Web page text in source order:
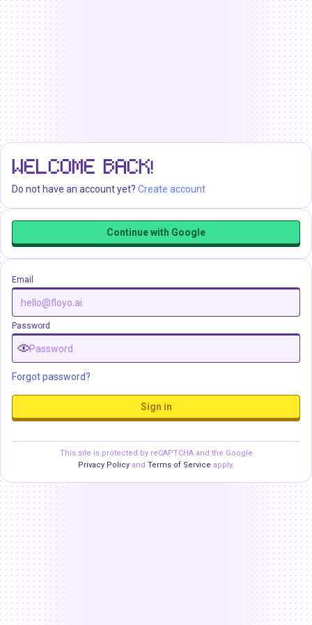
WELCOME BACK!
Do not have an account yet? Create account
Continue with Google
Email
Password
Forgot password?
Sign in
This site is protected by reCAPTCHA and the Google
Privacy Policy and Terms of Service apply.